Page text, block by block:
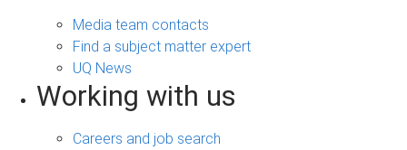
Media team contacts
Find a subject matter expert
UQ News
Working with us
Careers and job search